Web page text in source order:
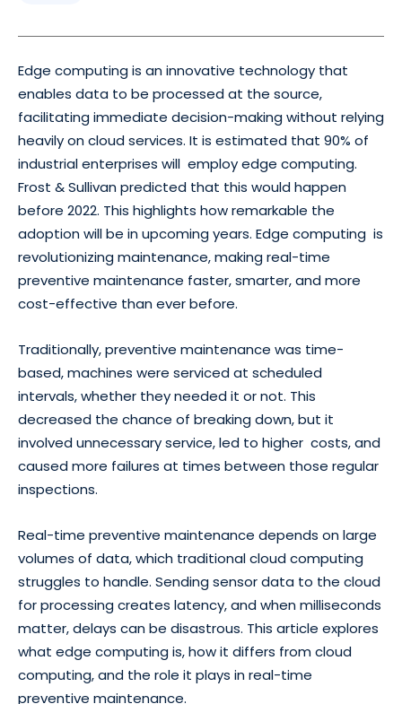
Edge computing is an innovative technology that
enables data to be processed at the source,
facilitating immediate decision-making without relying
heavily on cloud services. It is estimated that 90% of
industrial enterprises will employ edge computing.
Frost & Sullivan predicted that this would happen
before 2022. This highlights how remarkable the
adoption will be in upcoming years. Edge computing is
revolutionizing maintenance, making real-time
preventive maintenance faster, smarter, and more
cost-effective than ever before.
Traditionally, preventive maintenance was time-
based, machines were serviced at scheduled
intervals, whether they needed it or not. This
decreased the chance of breaking down, but it
involved unnecessary service, led to higher costs, and
caused more failures at times between those regular
inspections.
Real-time preventive maintenance depends on large
volumes of data, which traditional cloud computing
struggles to handle. Sending sensor data to the cloud
for processing creates latency, and when milliseconds
matter, delays can be disastrous. This article explores
what edge computing is, how it differs from cloud
computing, and the role it plays in real-time
preventive maintenance.